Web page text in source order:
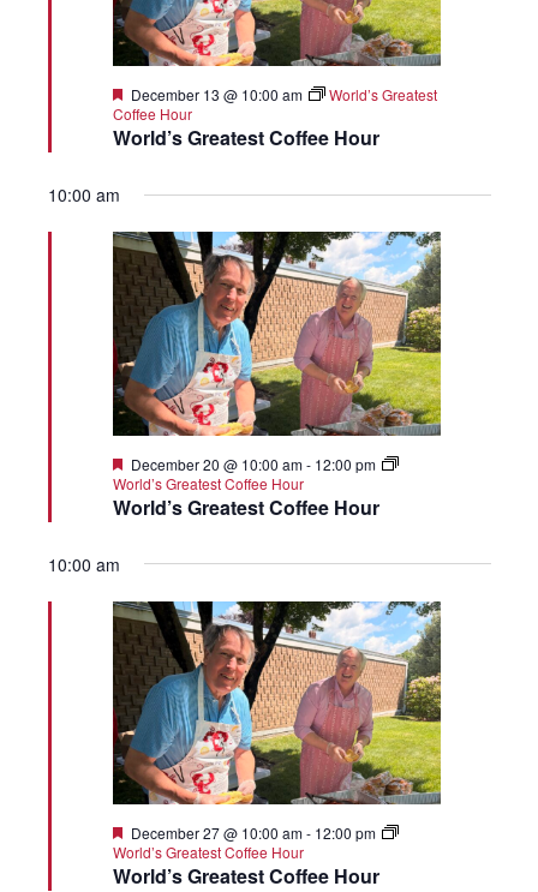
World’s Greatest Coffee Hour
Featured
December 13 @ 10:00 am
World’s Greatest
Coffee Hour
10:00 am
World’s Greatest Coffee Hour
Featured
December 20 @ 10:00 am- 12:00 pm
World’s Greatest Coffee Hour
10:00 am
World’s Greatest Coffee Hour
Featured
December 27 @ 10:00 am- 12:00 pm
World’s Greatest Coffee Hour